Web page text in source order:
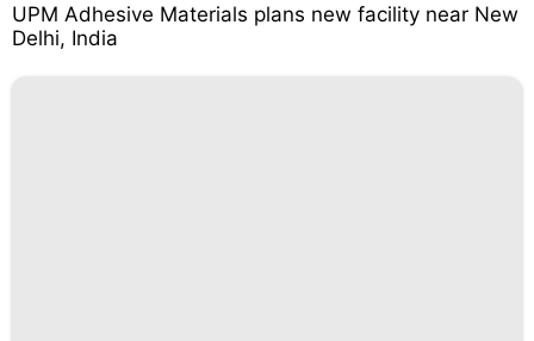
UPM Adhesive Materials plans new facility near New
Delhi, India